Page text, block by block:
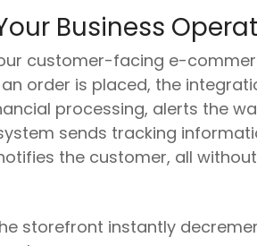
Business
customer-facing e-
order is placed, the
processing, alerts the
sends tracking
the customer, all
storefront instantly